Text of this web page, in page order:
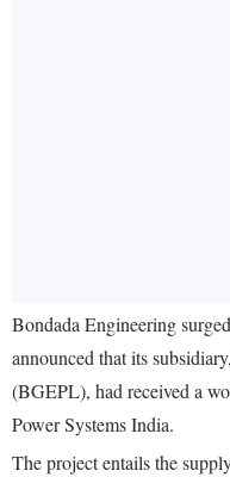
Bondada Engineering
announced that its
(BGEPL), had received a
Power Systems India.
The project entails the